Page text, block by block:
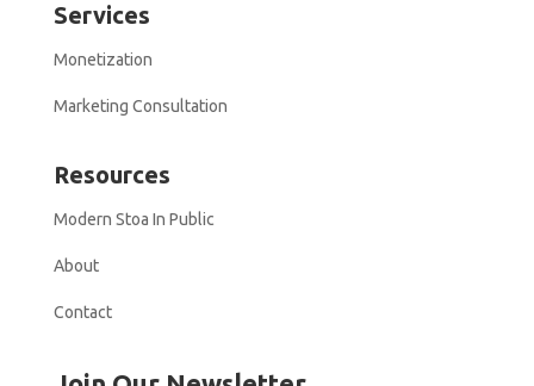
Services
Monetization
Marketing Consultation
Resources
Modern Stoa In Public
About
Contact